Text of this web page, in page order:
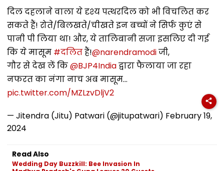
दिल दहलाने वाला ये दृश्य पत्थरदिल को भी विचलित कर
सकते हैं! रोते/बिलखते/चीखते इन बच्चों ने सिर्फ कुएं से
पानी पी लिया था! और, ये तालिबानी सजा इसलिए दी गई
कि ये मासूम #दलितहैं!@narendramodiजी,
गौर से देख लें कि@BJP4Indiaद्वारा फैलाया जा रहा
नफरत का नंगा नाच अब मासूम…
pic.twitter.com/MZLzvDljV2
— Jitendra (Jitu) Patwari (@jitupatwari) February 19,
2024
Read Also
Wedding Day Buzzkill: Bee Invasion In